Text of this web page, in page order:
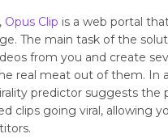
Opus Clip is a web portal
The main task of the
from you and create
real meat out of them. In
predictor suggests the
clips going viral, allowing